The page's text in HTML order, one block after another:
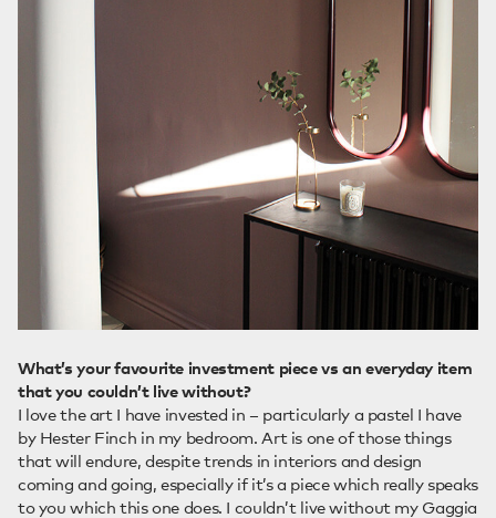
What’s your favourite investment piece vs an everyday item
that you couldn’t live without?
I love the art I have invested in – particularly a pastel I have
by Hester Finch in my bedroom. Art is one of those things
that will endure, despite trends in interiors and design
coming and going, especially if it’s a piece which really speaks
to you which this one does. I couldn’t live without my Gaggia